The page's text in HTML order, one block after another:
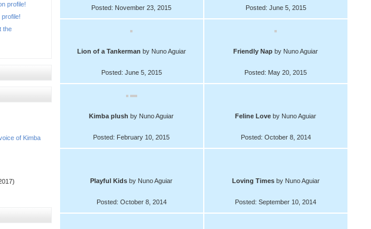
profile!
the
of Kimba
Posted: November 23, 2015 Posted: June 5, 2015
Lion of a Tankerman by Nuno Aguiar
Posted: June 5, 2015
Friendly Nap by Nuno Aguiar
Posted: May 20, 2015
Kimba plush by Nuno Aguiar
Posted: February 10, 2015
Feline Love by Nuno Aguiar
Posted: October 8, 2014
Playful Kids by Nuno Aguiar
Posted: October 8, 2014
Loving Timesby Nuno Aguiar
Posted: September 10, 2014